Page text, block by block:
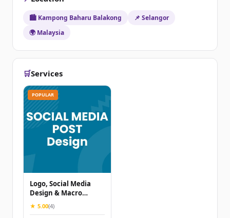
🏙️ Kampong Baharu Balakong
📌 Selangor
🌍 Malaysia
🛒Services
POPULAR
Logo, Social Media
Design & Macro
Adjust
★ 5.00(4)